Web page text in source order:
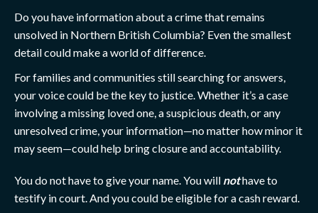
Do you have information about a crime that remains
unsolved in Northern British Columbia? Even the smallest
detail could make a world of difference.
For families and communities still searching for answers,
your voice could be the key to justice. Whether it’s a case
involving a missing loved one, a suspicious death, or any
unresolved crime, your information—no matter how minor it
may seem—could help bring closure and accountability.
You do not have to give your name. You will nothave to
testify in court. And you could be eligible for a cash reward.